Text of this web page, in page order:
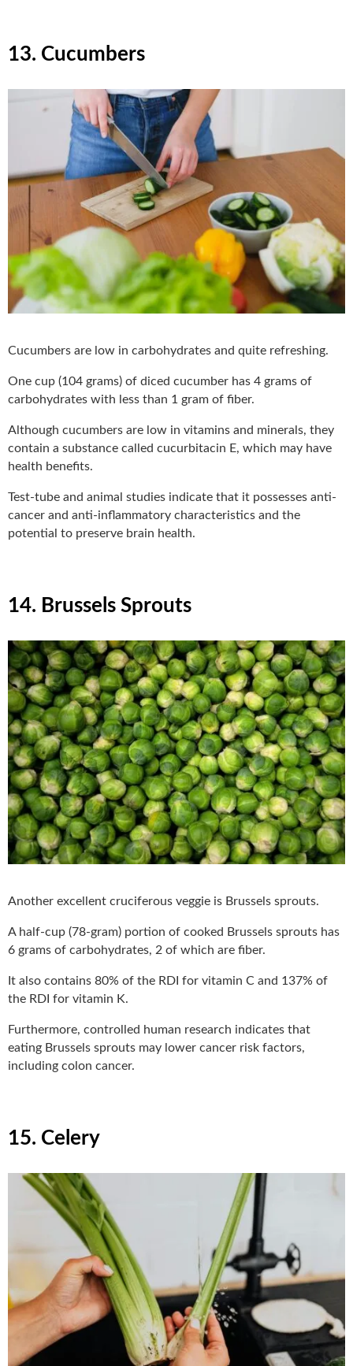
13. Cucumbers
Cucumbers are low in carbohydrates and quite refreshing.
One cup (104 grams) of diced cucumber has 4 grams of
carbohydrates with less than 1 gram of fiber.
Although cucumbers are low in vitamins and minerals, they
contain a substance called cucurbitacin E, which may have
health benefits.
Test-tube and animal studies indicate that it possesses anti-
cancer and anti-inflammatory characteristics and the
potential to preserve brain health.
14. Brussels Sprouts
Another excellent cruciferous veggie is Brussels sprouts.
A half-cup (78-gram) portion of cooked Brussels sprouts has
6 grams of carbohydrates, 2 of which are fiber.
It also contains 80% of the RDI for vitamin C and 137% of
the RDI for vitamin K.
Furthermore, controlled human research indicates that
eating Brussels sprouts may lower cancer risk factors,
including colon cancer.
15. Celery